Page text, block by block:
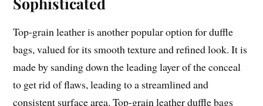
Top-grain leather is another popular option for duffle
bags, valued for its smooth texture and refined look. It is
made by sanding down the leading layer of the conceal
to get rid of flaws, leading to a streamlined and
consistent surface area. Top-grain leather duffle bags